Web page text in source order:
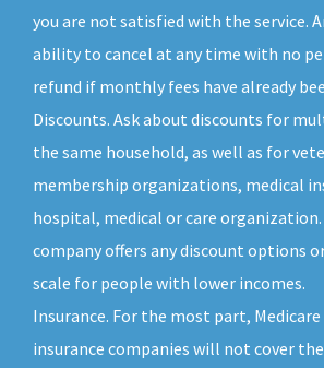
you are not satisfied with the service.
ability to cancel at any time with no
refund if monthly fees have already
Discounts. Ask about discounts for
the same household, as well as for
membership organizations, medical
hospital, medical or care
company offers any discount options
scale for people with lower incomes.
Insurance. For the most part,
insurance companies will not cover